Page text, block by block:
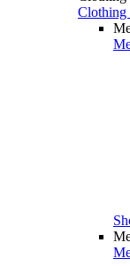
Clothing